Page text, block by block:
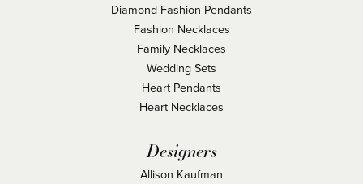
Diamond Fashion Pendants
Fashion Necklaces
Family Necklaces
Wedding Sets
Heart Pendants
Heart Necklaces
Designers
Allison Kaufman